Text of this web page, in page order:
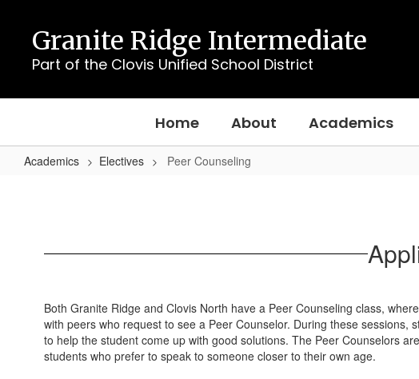
content
Granite Ridge Intermediate
Part of the Clovis Unified School District
Home About Academics
Academics Electives Peer Counseling
Both Granite Ridge and Clovis North have a Peer Counseling class,
with peers who request to see a Peer Counselor. During these
to help the student come up with good solutions. The Peer Counselors
students who prefer to speak to someone closer to their own age.